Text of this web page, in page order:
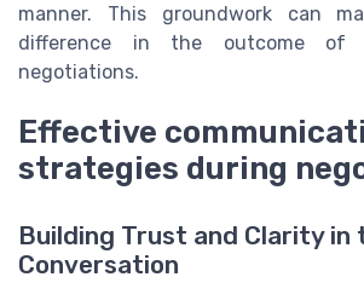
manner. This groundwork can
difference in the outcome of
negotiations.
Effective
strategies during
Building Trust and Clarity in
Conversation